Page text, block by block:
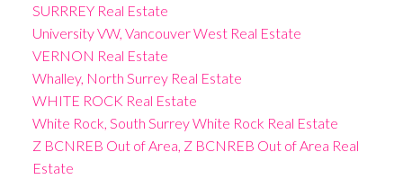
SURRREY Real Estate
University VW, Vancouver West Real Estate
VERNON Real Estate
Whalley, North Surrey Real Estate
WHITE ROCK Real Estate
White Rock, South Surrey White Rock Real Estate
Z BCNREB Out of Area, Z BCNREB Out of Area Real
Estate